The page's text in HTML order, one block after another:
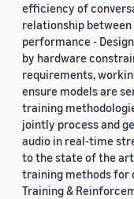
efficiency of
relationship
performance -
by hardware
requirements,
ensure models are
training
jointly process and
audio in real-time
to the state of the
training methods for
Training &